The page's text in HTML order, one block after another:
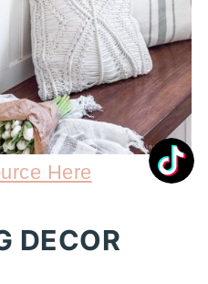
Here
DECOR